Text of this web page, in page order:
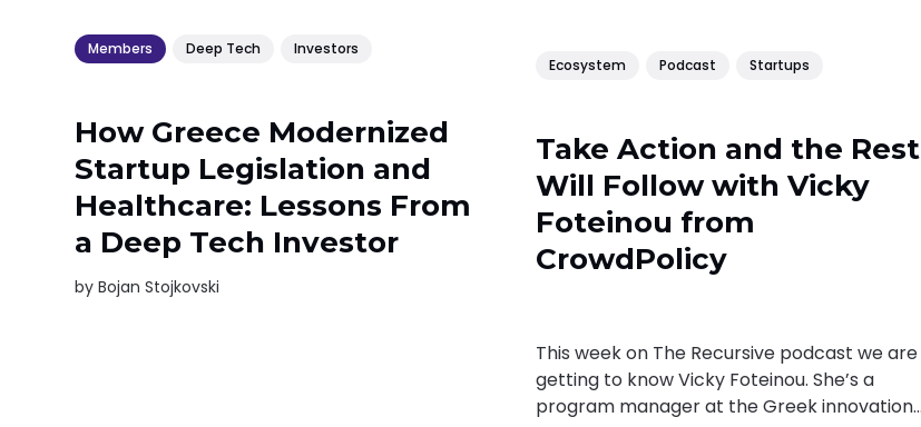
Members Deep Tech Investors
How Greece Modernized
Startup Legislation and
Healthcare: Lessons From
a Deep Tech Investor
byBojan Stojkovski
Ecosystem Podcast Startups
Take Action and the Rest
Will Follow with Vicky
Foteinou from
CrowdPolicy
This week on The Recursive podcast we are
getting to know Vicky Foteinou. She’s a
program manager at the Greek innovation